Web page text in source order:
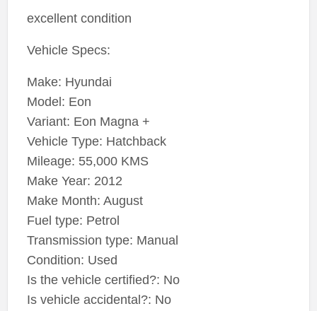
excellent condition
Vehicle Specs:
Make: Hyundai
Model: Eon
Variant: Eon Magna +
Vehicle Type: Hatchback
Mileage: 55,000 KMS
Make Year: 2012
Make Month: August
Fuel type: Petrol
Transmission type: Manual
Condition: Used
Is the vehicle certified?: No
Is vehicle accidental?: No